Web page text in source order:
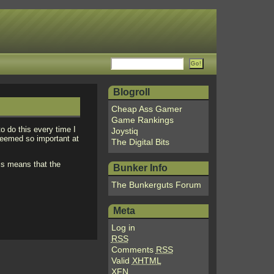
Blogroll
Cheap Ass Gamer
Game Rankings
Joystiq
The Digital Bits
Bunker Info
The Bunkerguts Forum
Meta
Log in
RSS
Comments RSS
Valid XHTML
XFN
do this every time I
so important at
means that the